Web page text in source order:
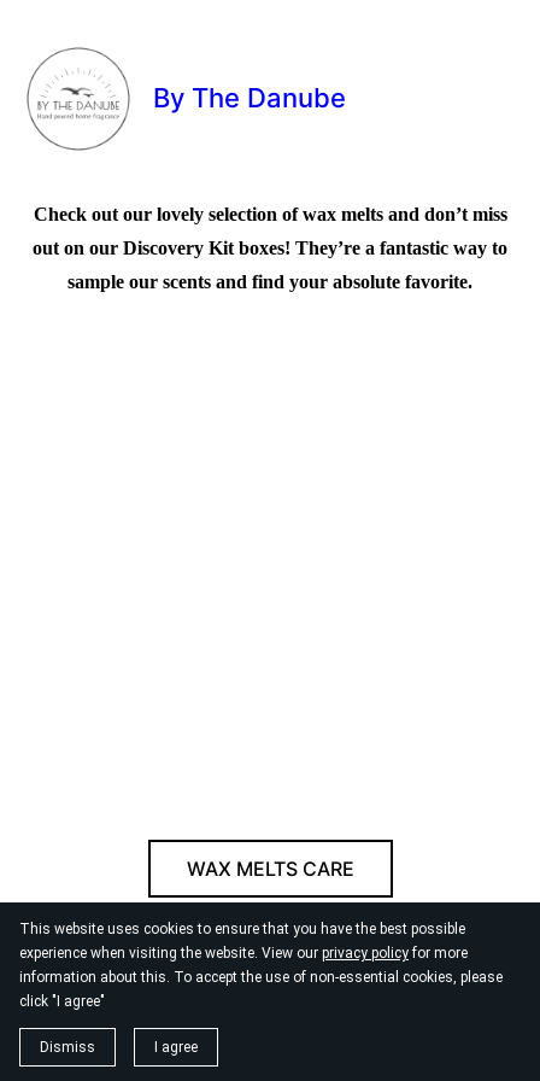
This website uses cookies to ensure that you have the best possible
experience when visiting the website. View our privacy policyfor more
information about this. To accept the use of non-essential cookies, please
click "I agree"
Dismiss I agree
By The Danube
Check out our lovely selection of wax melts and don’t miss
out on our Discovery Kit boxes! They’re a fantastic way to
sample our scents and find your absolute favorite.
WAX MELTS CARE
© 2026 By the Danube